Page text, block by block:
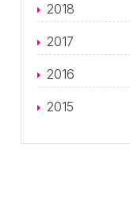
2018
2017
2016
2015